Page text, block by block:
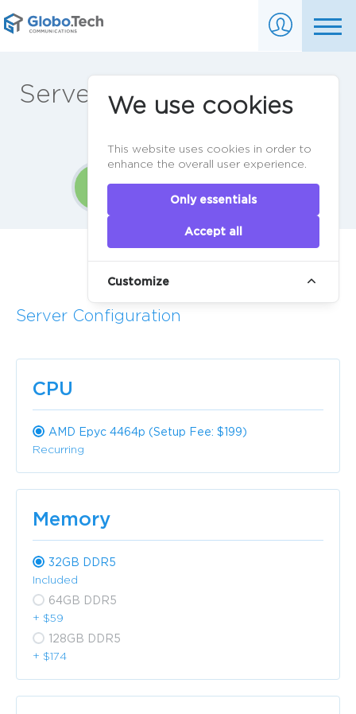
Server ordering in 3 easy
2 3
Home>Order
Server Configuration
CPU
AMD Epyc 4464p (Setup Fee: $199)
Recurring
Memory
32GB DDR5
Included
64GB DDR5
+ $59
128GB DDR5
+ $174
We use cookies
This website uses cookies in order to
enhance the overall user experience.
Only essentials
Accept all
Customize